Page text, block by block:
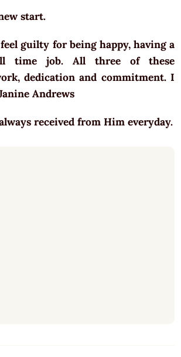
start.
guilty for being happy, having a
time job. All three of these
dedication and commitment. I
Andrews
received from Him everyday.